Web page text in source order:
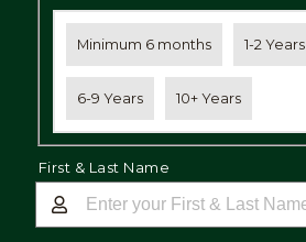
Minimum 6 months 1-2 Years
6-9 Years 10+ Years
First & Last Name